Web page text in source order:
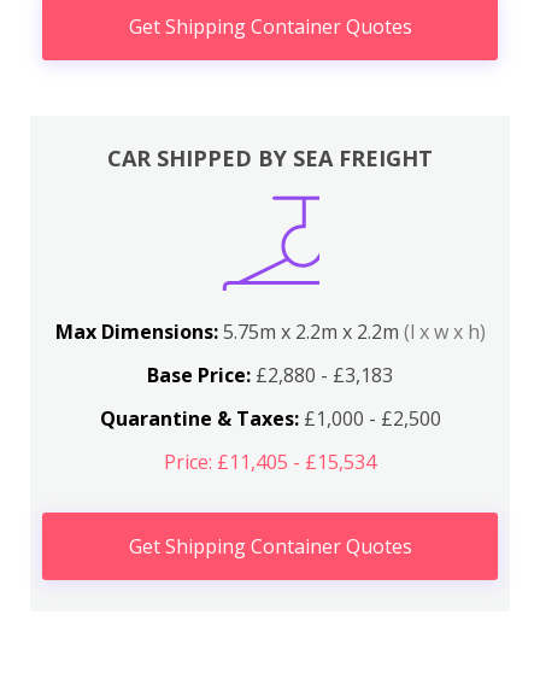
Get Shipping Container Quotes
CAR SHIPPED BY SEA FREIGHT
Max Dimensions:5.75m x 2.2m x 2.2m (l x w x h)
Base Price: £2,880 - £3,183
Quarantine & Taxes:£1,000 - £2,500
Price: £11,405 - £15,534
Get Shipping Container Quotes